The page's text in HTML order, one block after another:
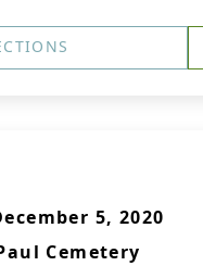
5, 2020
Cemetery